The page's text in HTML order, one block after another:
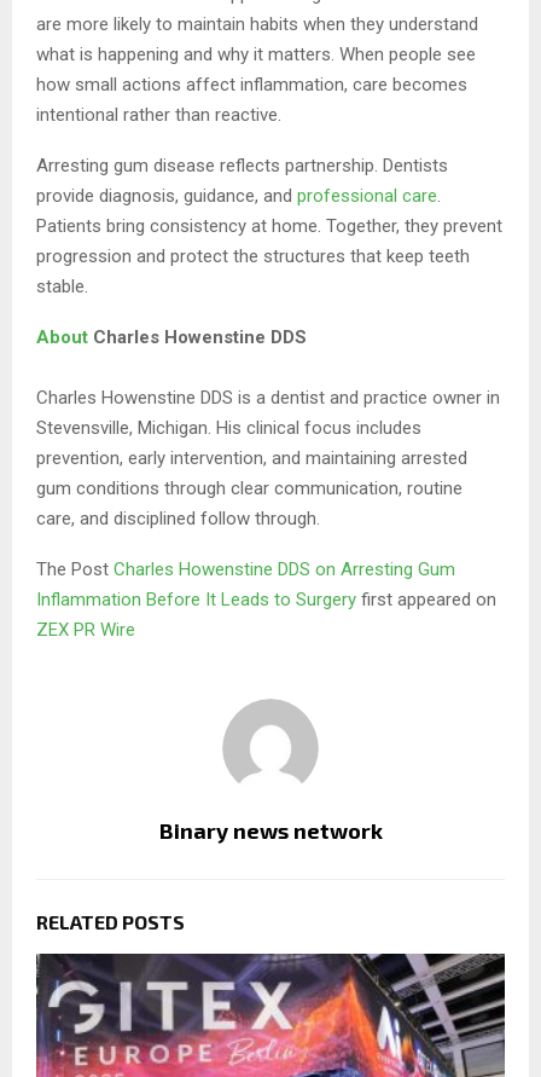
are more likely to maintain habits when they understand
what is happening and why it matters. When people see
how small actions affect inflammation, care becomes
intentional rather than reactive.
Arresting gum disease reflects partnership. Dentists
provide diagnosis, guidance, and professional care.
Patients bring consistency at home. Together, they prevent
progression and protect the structures that keep teeth
stable.
About Charles Howenstine DDS
Charles Howenstine DDS is a dentist and practice owner in
Stevensville, Michigan. His clinical focus includes
prevention, early intervention, and maintaining arrested
gum conditions through clear communication, routine
care, and disciplined follow through.
The Post Charles Howenstine DDS on Arresting Gum
Inflammation Before It Leads to Surgery first appeared on
ZEX PR Wire
Binary news network
RELATED POSTS